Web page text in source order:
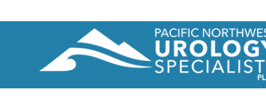
Skip to main content